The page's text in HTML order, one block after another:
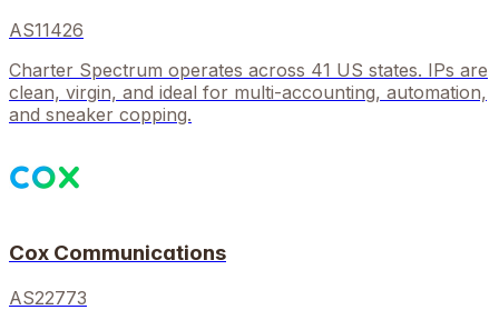
AS11426
Charter Spectrum operates across 41 US states. IPs are
clean, virgin, and ideal for multi-accounting, automation,
and sneaker copping.
Cox Communications
AS22773